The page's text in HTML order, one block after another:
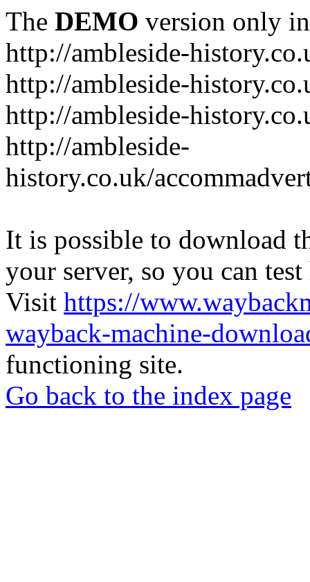
The DEMO version only
http://ambleside-
http://ambleside-
http://ambleside-
http://ambleside-
history.co.uk/
It is possible to download
your server, so you can
Visit https://
wayback-machine-
functioning site.
Go back to the index page